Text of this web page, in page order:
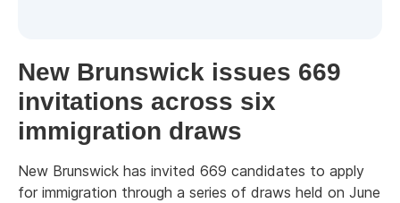
New Brunswick issues 669
invitations across six
immigration draws
New Brunswick has invited 669 candidates to apply
for immigration through a series of draws held on June